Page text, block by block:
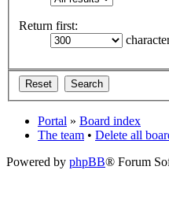
Return first:
Portal » Board index
The team • Delete all
Powered by phpBB® Forum